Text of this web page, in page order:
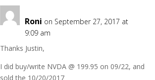
Roni on September 27, 2017 at
9:09 am
Thanks Justin,
I did buy/write NVDA @ 199.95 on 09/22, and
sold the 10/20/2017